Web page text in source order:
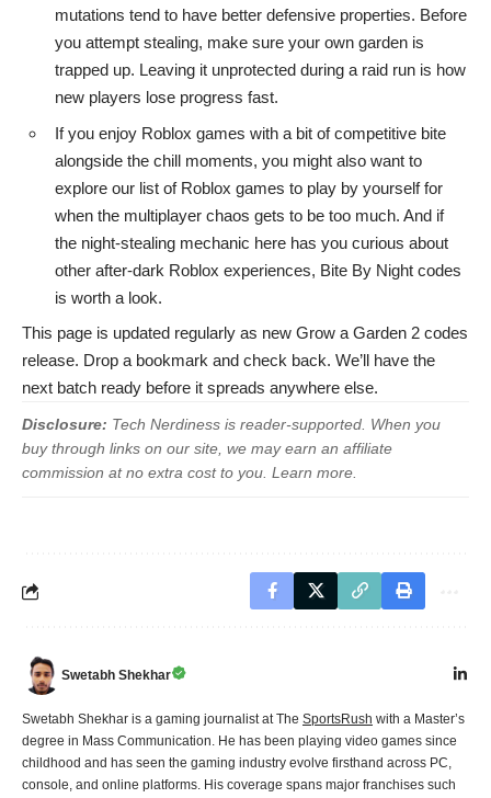
mutations tend to have better defensive properties. Before
you attempt stealing, make sure your own garden is
trapped up. Leaving it unprotected during a raid run is how
new players lose progress fast.
If you enjoy Roblox games with a bit of competitive bite
alongside the chill moments, you might also want to
explore our list of Roblox games to play by yourselffor
when the multiplayer chaos gets to be too much. And if
the night-stealing mechanic here has you curious about
other after-dark Roblox experiences, Bite By Night codes
is worth a look.
This page is updated regularly as new Grow a Garden 2 codes
release. Drop a bookmark and check back. We’ll have the
next batch ready before it spreads anywhere else.
Disclosure: Tech Nerdiness is reader-supported. When you
buy through links on our site, we may earn an affiliate
commission at no extra cost to you. Learn more.
Swetabh Shekhar
Swetabh Shekhar is a gaming journalist at The SportsRush with a Master’s
degree in Mass Communication. He has been playing video games since
childhood and has seen the gaming industry evolve firsthand across PC,
console, and online platforms. His coverage spans major franchises such